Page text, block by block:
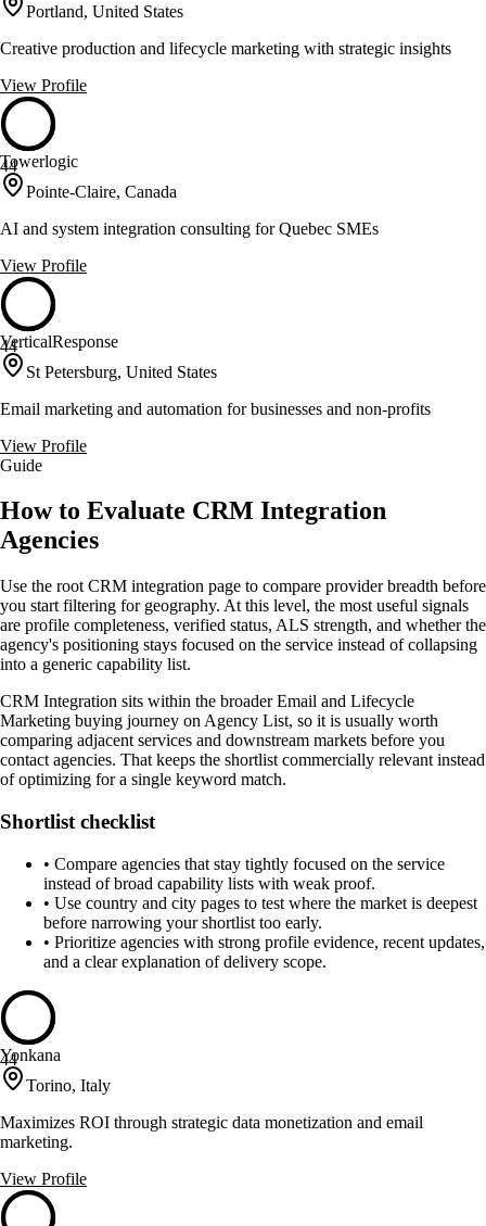
Portland, United States
Creative production and lifecycle marketing with strategic insights
View Profile
44
Towerlogic
Pointe-Claire, Canada
AI and system integration consulting for Quebec SMEs
View Profile
44
VerticalResponse
St Petersburg, United States
Email marketing and automation for businesses and non-profits
View Profile
Guide
How to Evaluate CRM Integration
Agencies
Use the root CRM integration page to compare provider breadth before
you start filtering for geography. At this level, the most useful signals
are profile completeness, verified status, ALS strength, and whether the
agency's positioning stays focused on the service instead of collapsing
into a generic capability list.
CRM Integration sits within the broader Email and Lifecycle
Marketing buying journey on Agency List, so it is usually worth
comparing adjacent services and downstream markets before you
contact agencies. That keeps the shortlist commercially relevant instead
of optimizing for a single keyword match.
Shortlist checklist
• Compare agencies that stay tightly focused on the service
instead of broad capability lists with weak proof.
• Use country and city pages to test where the market is deepest
before narrowing your shortlist too early.
• Prioritize agencies with strong profile evidence, recent updates,
and a clear explanation of delivery scope.
44
Yonkana
Torino, Italy
Maximizes ROI through strategic data monetization and email
marketing.
View Profile